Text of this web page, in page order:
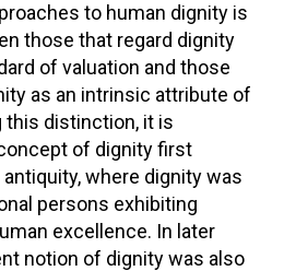
to human dignity is
those that regard dignity
of valuation and those
as an intrinsic attribute of
this distinction, it is
of dignity first
where dignity was
persons exhibiting
excellence. In later
notion of dignity was also